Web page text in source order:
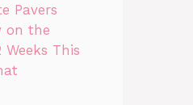
Pavers
on the
This